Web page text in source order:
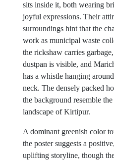
sits inside it, both wearing
joyful expressions. Their
surroundings hint that the
work as municipal waste
the rickshaw carries
dustpan is visible, and
has a whistle hanging
neck. The densely packed
the background resemble the
landscape of Kirtipur.
A dominant greenish color
the poster suggests a positive,
uplifting storyline, though